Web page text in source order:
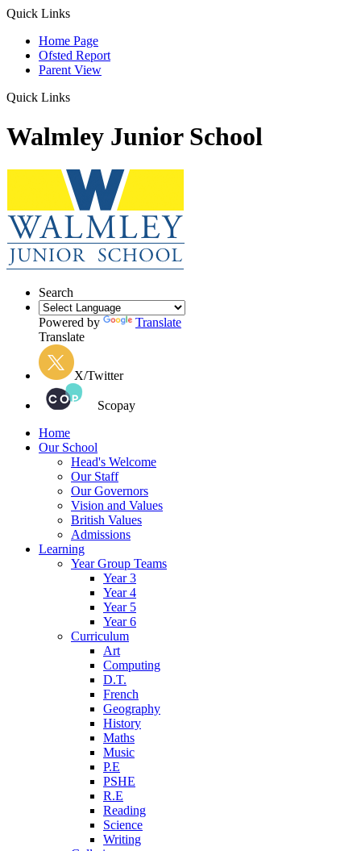
Quick Links
Home Page
Ofsted Report
Parent View
Quick Links
Walmley Junior School
Search
Powered by
Translate
Translate
X/Twitter
Scopay
Home
Our School
Head's Welcome
Our Staff
Our Governors
Vision and Values
British Values
Admissions
Learning
Year Group Teams
Year 3
Year 4
Year 5
Year 6
Curriculum
Art
Computing
D.T.
French
Geography
History
Maths
Music
P.E
PSHE
R.E
Reading
Science
Writing